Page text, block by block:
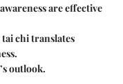
are effective
chi translates
outlook.